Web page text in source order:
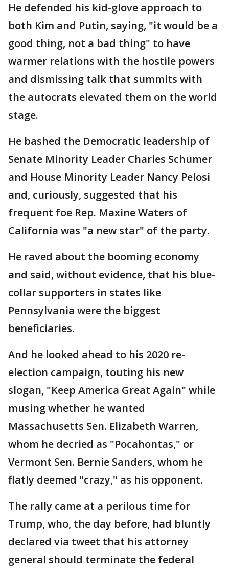
He defended his kid-glove approach to
both Kim and Putin, saying, "it would be a
good thing, not a bad thing" to have
warmer relations with the hostile powers
and dismissing talk that summits with
the autocrats elevated them on the world
stage.
He bashed the Democratic leadership of
Senate Minority Leader Charles Schumer
and House Minority Leader Nancy Pelosi
and, curiously, suggested that his
frequent foe Rep. Maxine Waters of
California was "a new star" of the party.
He raved about the booming economy
and said, without evidence, that his blue-
collar supporters in states like
Pennsylvania were the biggest
beneficiaries.
And he looked ahead to his 2020 re-
election campaign, touting his new
slogan, "Keep America Great Again" while
musing whether he wanted
Massachusetts Sen. Elizabeth Warren,
whom he decried as "Pocahontas," or
Vermont Sen. Bernie Sanders, whom he
flatly deemed "crazy," as his opponent.
The rally came at a perilous time for
Trump, who, the day before, had bluntly
declared via tweet that his attorney
general should terminate the federal